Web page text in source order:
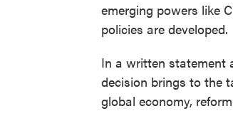
emerging powers like
policies are developed.
In a written statement
decision brings to the
global economy,